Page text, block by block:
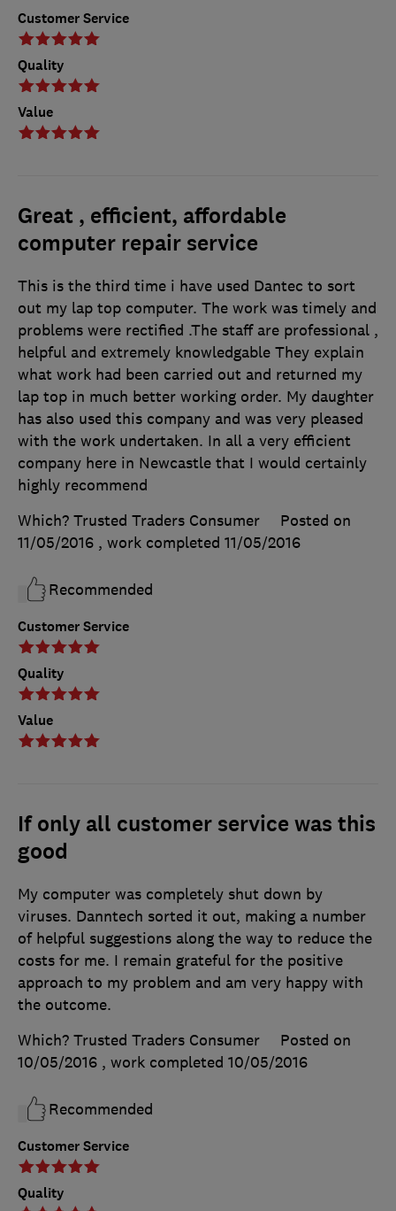
Customer Service
Quality
Value
Great , efficient, affordable
computer repair service
Customer Service
Quality
Value
This is the third time i have used Dantec to sort
out my lap top computer. The work was timely and
problems were rectified .The staff are professional ,
helpful and extremely knowledgable They explain
what work had been carried out and returned my
lap top in much better working order. My daughter
has also used this company and was very pleased
with the work undertaken. In all a very efficient
company here in Newcastle that I would certainly
highly recommend
Which? Trusted Traders Consumer
Posted on
11/05/2016 , work completed 11/05/2016
Recommended
If only all customer service was this
good
Customer Service
Quality
My computer was completely shut down by
viruses. Danntech sorted it out, making a number
of helpful suggestions along the way to reduce the
costs for me. I remain grateful for the positive
approach to my problem and am very happy with
the outcome.
Which? Trusted Traders Consumer
Posted on
10/05/2016 , work completed 10/05/2016
Recommended